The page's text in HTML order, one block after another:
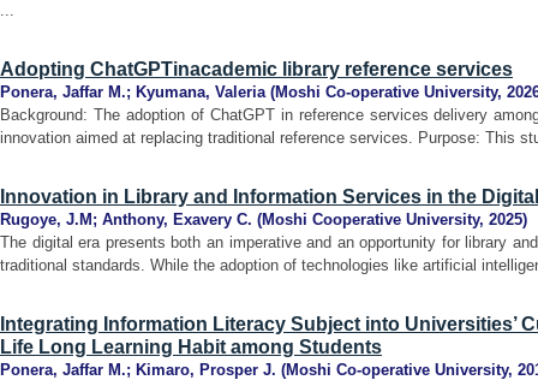
...
Adopting ChatGPTinacademic library reference services
Ponera, Jaffar M.; Kyumana, Valeria (Moshi Co-operative University,
Background: The adoption of ChatGPT in reference services delivery
innovation aimed at replacing traditional reference services. Purpose: This
Innovation in Library and Information Services in the
Rugoye, J.M ; Anthony, Exavery C. (Moshi Cooperative University, 2025)
The digital era presents both an imperative and an opportunity for library
traditional standards. While the adoption of technologies like artificial
Integrating Information Literacy Subject into Universities’
Life Long Learning Habit among Students
Ponera, Jaffar M.; Kimaro, Prosper J. (Moshi Co-operative University,